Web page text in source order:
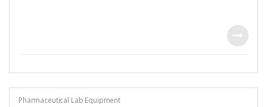
Pharmaceutical Lab Equipment